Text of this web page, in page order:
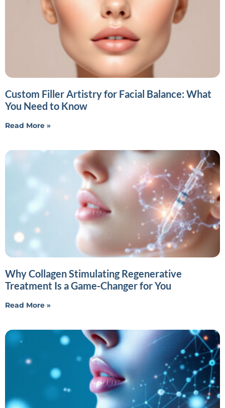
Custom Filler Artistry for Facial Balance: What
You Need to Know
Read More »
Why Collagen Stimulating Regenerative
Treatment Is a Game-Changer for You
Read More »